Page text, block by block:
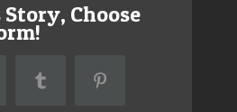
Choose
Tumblr